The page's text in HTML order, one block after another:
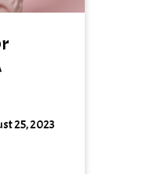
25, 2023